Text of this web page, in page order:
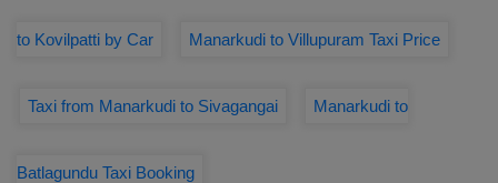
to Kovilpatti by Car Manarkudi to Villupuram Taxi Price
Taxi from Manarkudi to Sivagangai Manarkudi to
Batlagundu Taxi Booking